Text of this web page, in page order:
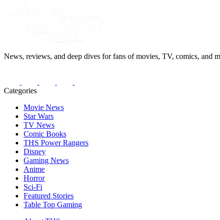
News, reviews, and deep dives for fans of movies, TV, comics, and
Categories
Movie News
Star Wars
TV News
Comic Books
THS Power Rangers
Disney
Gaming News
Anime
Horror
Sci-Fi
Featured Stories
Table Top Gaming